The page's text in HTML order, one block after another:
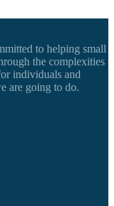
to helping small
the complexities
individuals and
are going to do.